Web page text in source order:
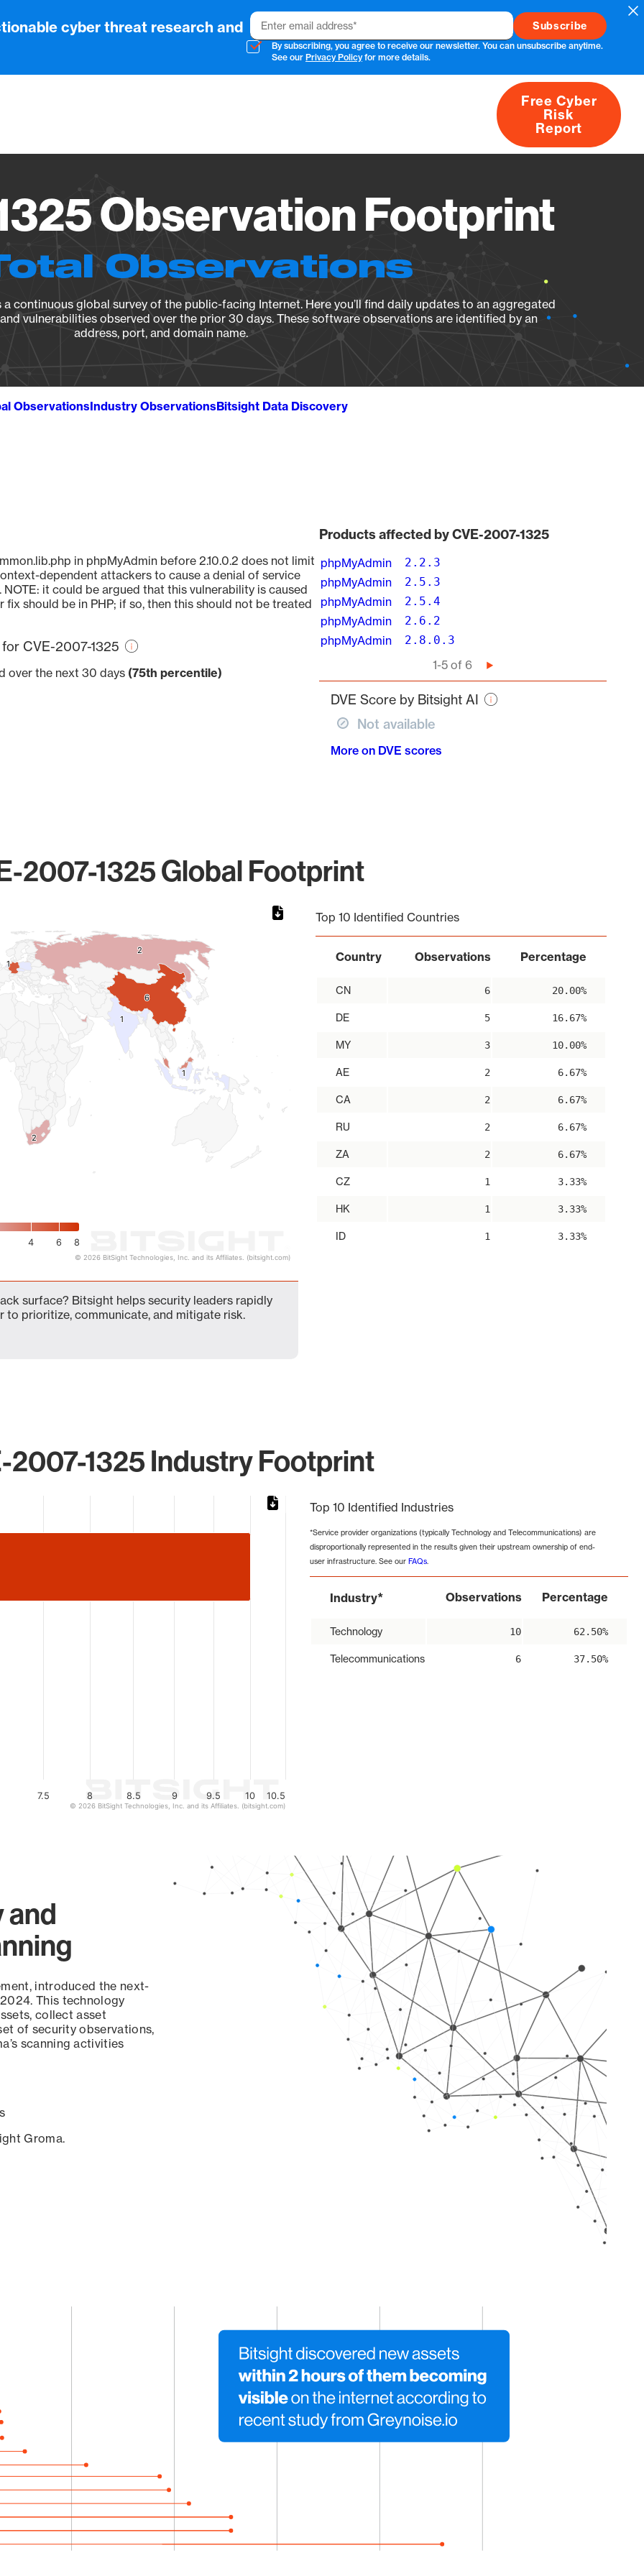
cyber threat research and Email
By subscribing, you agree to receive our newsletter. You can unsubscribe anytime.
See our Privacy Policyfor more details.
About
Free Cyber
Risk
Report
Observation Footprint
Observations
continuous global survey of the public-facing Internet. Here you’ll find daily updates to an aggregated
vulnerabilities observed over the prior 30 days. These software observations are identified by an
address, port, and domain name.
ObservationsIndustry ObservationsBitsight Data Discovery
in phpMyAdmin before 2.10.0.2 does not limit
dependent attackers to cause a denial of service
it could be argued that this vulnerability is caused
should be in PHP; if so, then this should not be treated
CVE-2007-1325
over the next 30 days (75th percentile)
Products affected by CVE-2007-1325
phpMyAdmin 2.2.3
phpMyAdmin 2.5.3
phpMyAdmin 2.5.4
phpMyAdmin 2.6.2
phpMyAdmin 2.8.0.3
1-5 of 6
Next
page
DVE Score by Bitsight AI
Not available
More on DVE scores
2007-1325 Global Footprint
6
6
2
2
2
2
11
11
1
1
4 6 8
© 2026 BitSight Technologies, Inc. and its Affiliates. (bitsight.com)
Top 10 Identified Countries
Country Observations Percentage
CN 6 20.00%
DE 5 16.67%
MY 3 10.00%
AE 2 6.67%
CA 2 6.67%
RU 2 6.67%
ZA 2 6.67%
CZ 1 3.33%
HK 1 3.33%
ID 1 3.33%
surface? Bitsight helps security leaders rapidly
prioritize, communicate, and mitigate risk.
2007-1325 Industry Footprint
7.5 8 8.5 9 9.5 10 10.5
© 2026 BitSight Technologies, Inc. and its Affiliates. (bitsight.com)
Top 10 Identified Industries
*Service provider organizations (typically Technology and Telecommunications) are
disproportionally represented in the results given their upstream ownership of end-
user infrastructure. See our FAQs.
Industry* Observations Percentage
Technology 10 62.50%
Telecommunications 6 37.50%
and
introduced the next-
This technology
collect asset
of security observations,
scanning activities
Groma.